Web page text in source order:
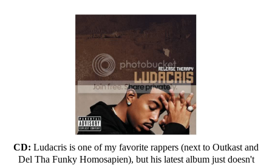
CD: Ludacris is one of my favorite rappers (next to Outkast and
Del Tha Funky Homosapien), but his latest album just doesn't